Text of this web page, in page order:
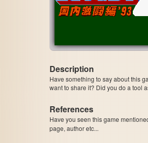
Description
Have something to say about this
want to share it? Did you do a tool
References
Have you seen this game
page, author etc...